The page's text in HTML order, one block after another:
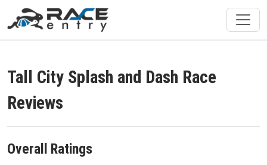
Tall City Splash and Dash Race
Reviews
Overall Ratings